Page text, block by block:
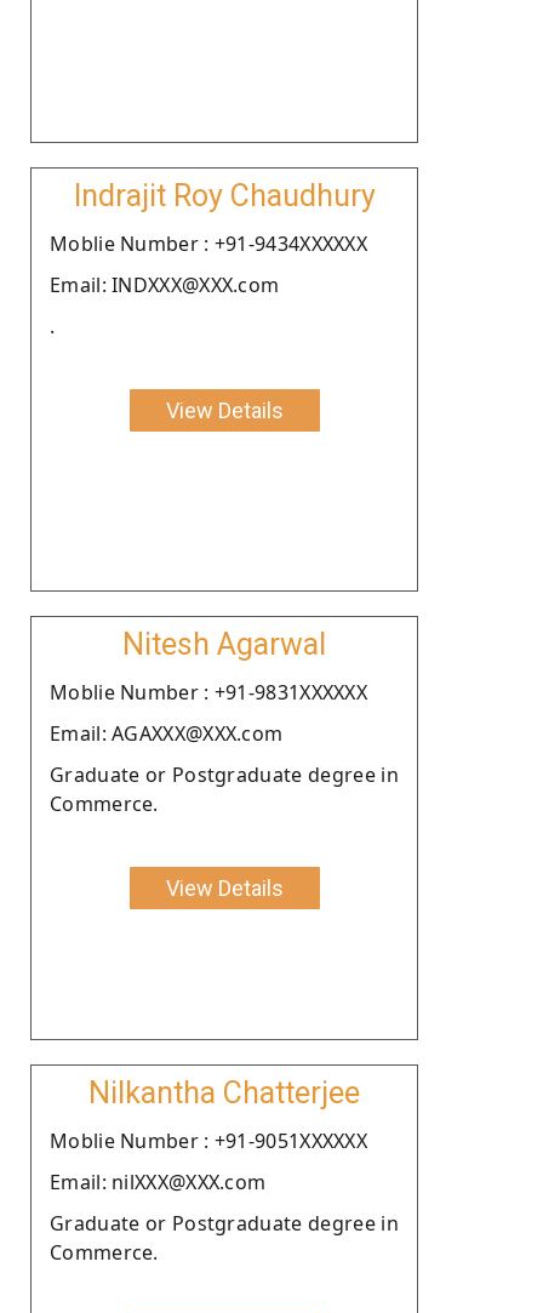
Indrajit Roy Chaudhury
Moblie Number : +91-9434XXXXXX
Email: INDXXX@XXX.com
.
View Details
Nitesh Agarwal
Moblie Number : +91-9831XXXXXX
Email: AGAXXX@XXX.com
Graduate or Postgraduate degree in
Commerce.
View Details
Nilkantha Chatterjee
Moblie Number : +91-9051XXXXXX
Email: nilXXX@XXX.com
Graduate or Postgraduate degree in
Commerce.